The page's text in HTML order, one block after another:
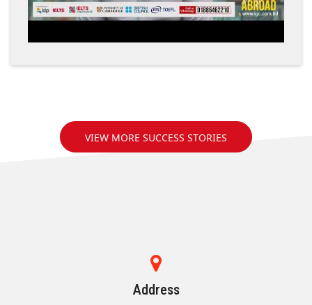
VIEW MORE SUCCESS STORIES
Address